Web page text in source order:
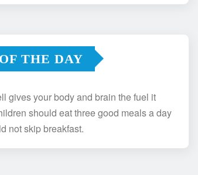
THE DAY
gives your body and brain the fuel it
should eat three good meals a day
not skip breakfast.